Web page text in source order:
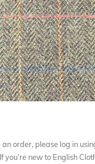
order, please log in
new to English